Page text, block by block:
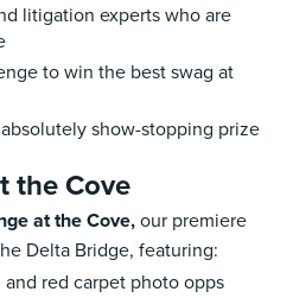
litigation experts who are
to win the best swag at
show-stopping prize
the Cove
at the Cove,our premiere
Delta Bridge, featuring:
and red carpet photo opps